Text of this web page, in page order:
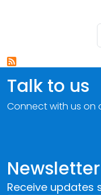
Newsletter
Receive updates
Talk to us
Connect with us on